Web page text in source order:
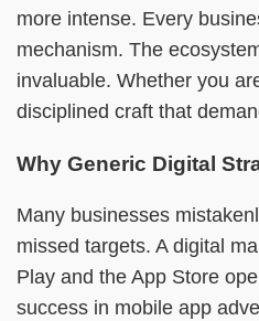
more intense. Every
mechanism. The
invaluable. Whether you
disciplined craft that
Why Generic Digital
Many businesses
missed targets. A digital
Play and the App Store
success in mobile app